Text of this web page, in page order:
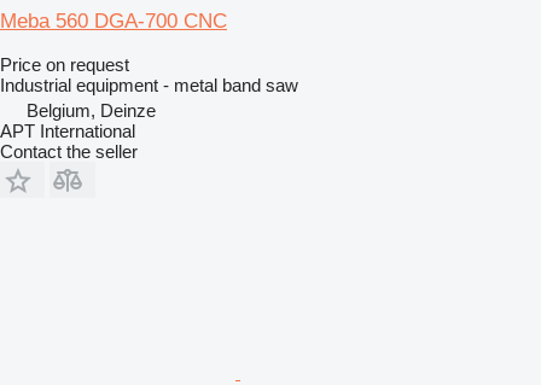
Meba 560 DGA-700 CNC
Price on request
Industrial equipment - metal band saw
Belgium, Deinze
APT International
Contact the seller